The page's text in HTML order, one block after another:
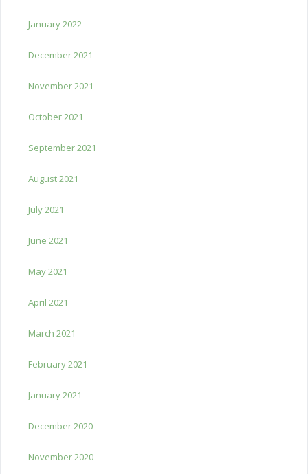
January 2022
December 2021
November 2021
October 2021
September 2021
August 2021
July 2021
June 2021
May 2021
April 2021
March 2021
February 2021
January 2021
December 2020
November 2020